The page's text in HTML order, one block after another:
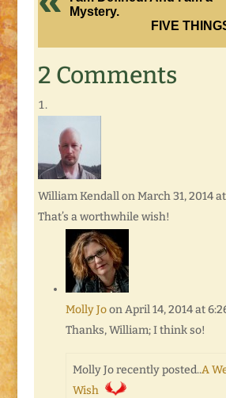
Mystery.
FIVE
2 Comments
William Kendall on March 31, 2014
That’s a worthwhile wish!
Molly Jo on April 14, 2014 at
Thanks, William; I think so!
Molly Jo recently posted..A
Wish